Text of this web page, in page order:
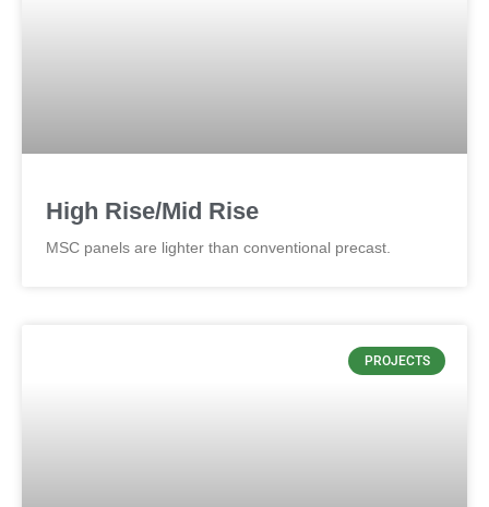
High Rise/Mid Rise
MSC panels are lighter than conventional precast.
PROJECTS